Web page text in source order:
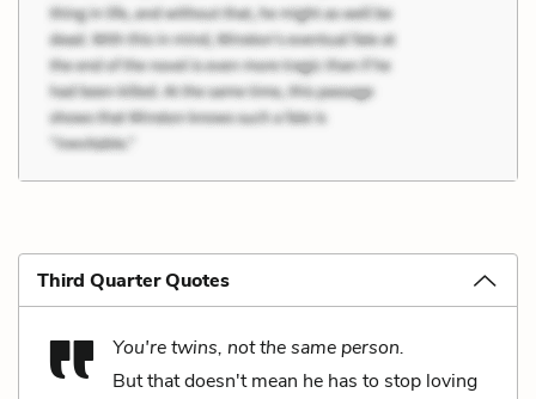
Third Quarter Quotes
You're twins, not the same person.
But that doesn't mean he has to stop loving